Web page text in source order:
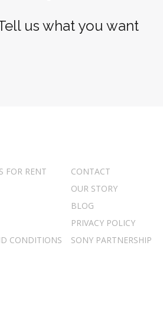
us what you want
FOR RENT
CONTACT
OUR STORY
BLOG
PRIVACY POLICY
CONDITIONS
SONY PARTNERSHIP